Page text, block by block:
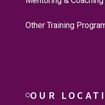
Other Training
OUR